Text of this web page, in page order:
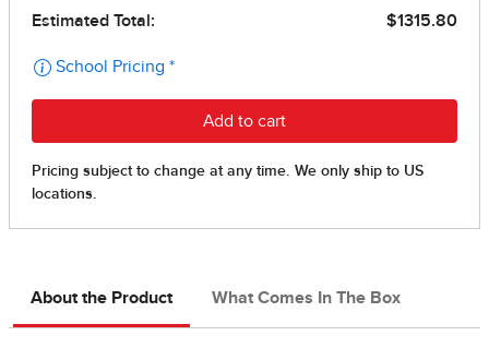
About the Product What Comes In The Box